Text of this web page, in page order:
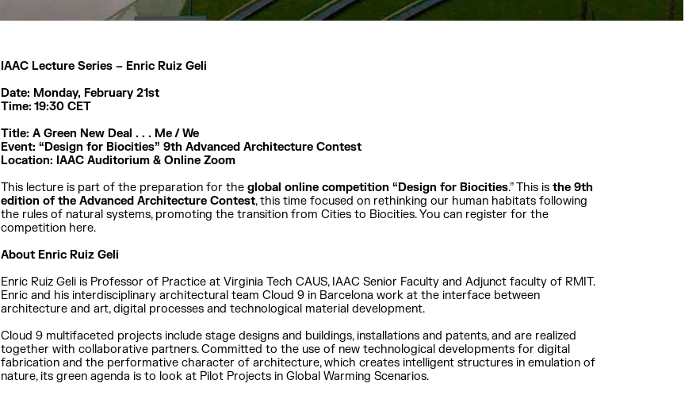
IAAC Lecture Series – Enric Ruiz Geli
Date: Monday, February 21st
Time: 19:30 CET
Title: A Green New Deal . . . Me / We
Event: “Design for Biocities” 9th Advanced Architecture Contest
Location: IAAC Auditorium & Online Zoom
This lecture is part of the preparation for theglobal online competition “Design for Biocities.” This isthe 9th
edition of the Advanced Architecture Contest, this time focused on rethinking our human habitats following
the rules of natural systems, promoting the transition from Cities to Biocities. You can register for the
competition here.
About Enric Ruiz Geli
Enric Ruiz Geli is Professor of Practice at Virginia Tech CAUS, IAAC Senior Faculty and Adjunct faculty of RMIT.
Enric and his interdisciplinary architectural team Cloud 9 in Barcelona work at the interface between
architecture and art, digital processes and technological material development.
Cloud 9 multifaceted projects include stage designs and buildings, installations and patents, and are realized
together with collaborative partners. Committed to the use of new technological developments for digital
fabrication and the performative character of architecture, which creates intelligent structures in emulation of
nature, its green agenda is to look at Pilot Projects in Global Warming Scenarios.